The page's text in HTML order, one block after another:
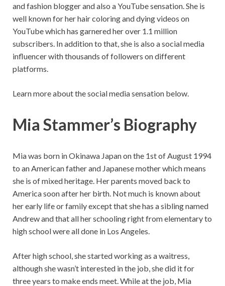
and fashion blogger and also a YouTube sensation. She is
well known for her hair coloring and dying videos on
YouTube which has garnered her over 1.1 million
subscribers. In addition to that, she is also a social media
influencer with thousands of followers on different
platforms.
Learn more about the social media sensation below.
Mia Stammer’s Biography
Mia was born in Okinawa Japan on the 1st of August 1994
to an American father and Japanese mother which means
she is of mixed heritage. Her parents moved back to
America soon after her birth. Not much is known about
her early life or family except that she has a sibling named
Andrew and that all her schooling right from elementary to
high school were all done in Los Angeles.
After high school, she started working as a waitress,
although she wasn’t interested in the job, she did it for
three years to make ends meet. While at the job, Mia